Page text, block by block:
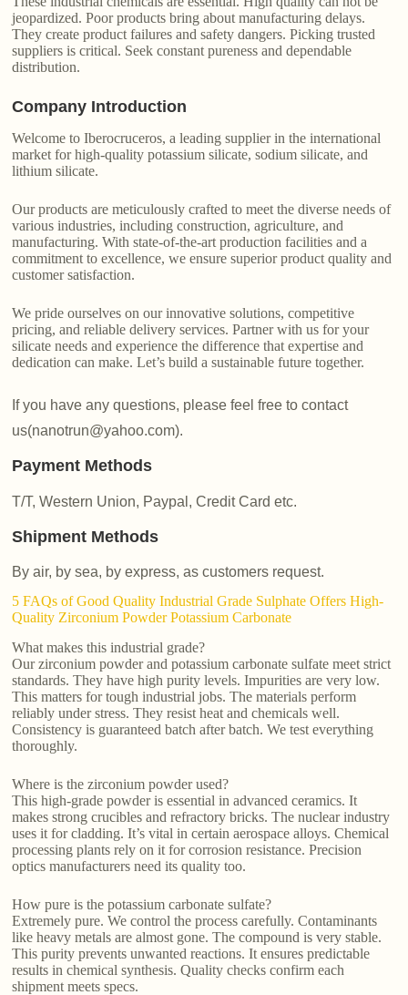
jeopardized. Poor products bring about manufacturing delays.
They create product failures and safety dangers. Picking trusted
suppliers is critical. Seek constant pureness and dependable
distribution.
Company Introduction
Welcome to Iberocruceros, a leading supplier in the international
market for high-quality potassium silicate, sodium silicate, and
lithium silicate.
Our products are meticulously crafted to meet the diverse needs of
various industries, including construction, agriculture, and
manufacturing. With state-of-the-art production facilities and a
commitment to excellence, we ensure superior product quality and
customer satisfaction.
We pride ourselves on our innovative solutions, competitive
pricing, and reliable delivery services. Partner with us for your
silicate needs and experience the difference that expertise and
dedication can make. Let’s build a sustainable future together.
If you have any questions, please feel free to contact
us(nanotrun@yahoo.com).
Payment Methods
T/T, Western Union, Paypal, Credit Card etc.
Shipment Methods
By air, by sea, by express, as customers request.
5 FAQs of Good Quality Industrial Grade Sulphate Offers High-
Quality Zirconium Powder Potassium Carbonate
What makes this industrial grade?
Our zirconium powder and potassium carbonate sulfate meet strict
standards. They have high purity levels. Impurities are very low.
This matters for tough industrial jobs. The materials perform
reliably under stress. They resist heat and chemicals well.
Consistency is guaranteed batch after batch. We test everything
thoroughly.
Where is the zirconium powder used?
This high-grade powder is essential in advanced ceramics. It
makes strong crucibles and refractory bricks. The nuclear industry
uses it for cladding. It’s vital in certain aerospace alloys. Chemical
processing plants rely on it for corrosion resistance. Precision
optics manufacturers need its quality too.
How pure is the potassium carbonate sulfate?
Extremely pure. We control the process carefully. Contaminants
like heavy metals are almost gone. The compound is very stable.
This purity prevents unwanted reactions. It ensures predictable
results in chemical synthesis. Quality checks confirm each
shipment meets specs.